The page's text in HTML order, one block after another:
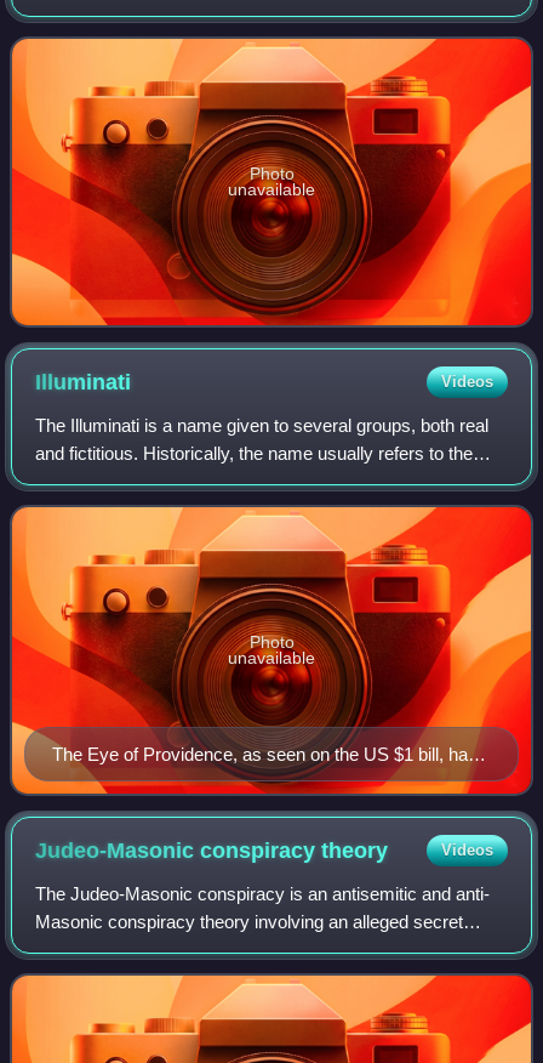
conspiracy theory involving the Bavarian Illuminati and the
Jacobins in his book
Photo
unavailable
Illuminati Videos
The Illuminati is a name given to several groups, both real
and fictitious. Historically, the name usually refers to the
Bavarian Illuminati, an Enlightenment-era secret society
founded on 1 May 1776
The Eye of Providence, as seen on the US $1 bill, has
been perceived by some to be evidence of a
conspiracy linking the Founding Fathers of the United
States to the Illuminati.
Photo
unavailable
Judeo-Masonic conspiracytheory Videos
The Judeo-Masonic conspiracy is an antisemitic and anti-
Masonic conspiracy theory involving an alleged secret
coalition of Jews and Freemasons. Antisemitism blended
after the French Revolution with an